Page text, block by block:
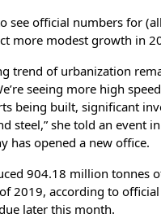
see official numbers for
more modest growth in
trend of urbanization
seeing more high
being built, significant
steel,” she told an event
has opened a new office.
904.18 million tonnes
2019, according to
later this month.